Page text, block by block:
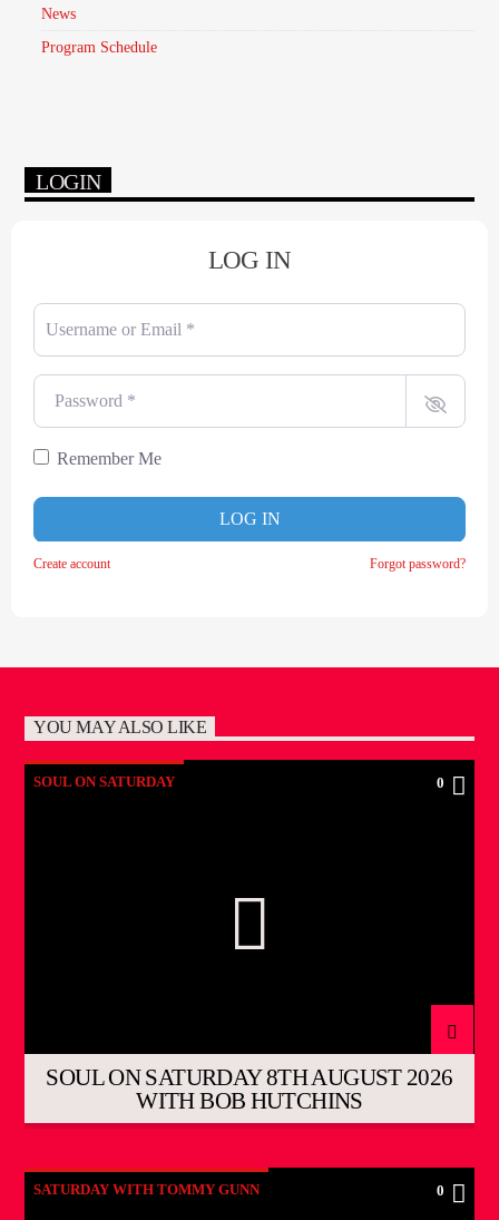
News
Program Schedule
LOGIN
LOG IN
Username or Email
Password
Remember Me
LOG IN
Create account Forgot password?
YOU MAY ALSO LIKE
SOUL ON SATURDAY 0
SOUL ON SATURDAY 8TH AUGUST 2026
WITH BOB HUTCHINS
SATURDAY WITH TOMMY GUNN 0